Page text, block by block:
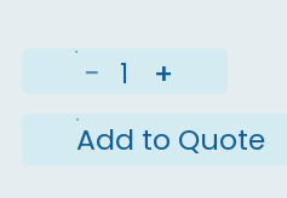
−
+
Add to Quote